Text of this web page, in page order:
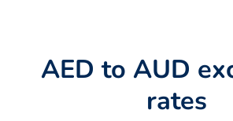
AED to AUD
rates